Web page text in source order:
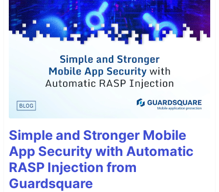
Simple and Stronger Mobile
App Security with Automatic
RASP Injection from
Guardsquare